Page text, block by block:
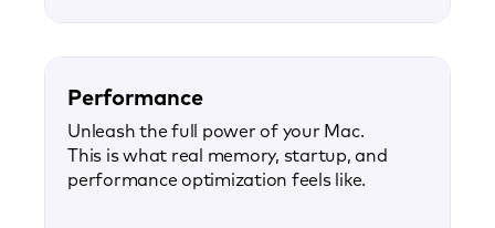
Performance
Unleash the full power of your Mac.
This is what real memory, startup, and
performance optimization feels like.